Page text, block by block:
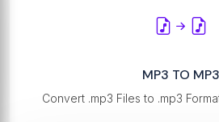
MP3 TO MP3
Convert .mp3 Files to .mp3